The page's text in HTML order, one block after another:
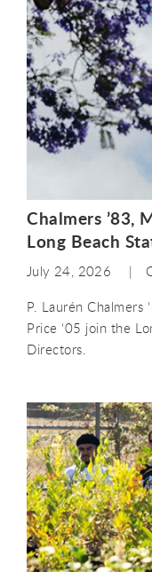
Chalmers ’83,
Long Beach
July 24, 2026
P. Laurén Chalmers
Price ‘05 join the
Directors.